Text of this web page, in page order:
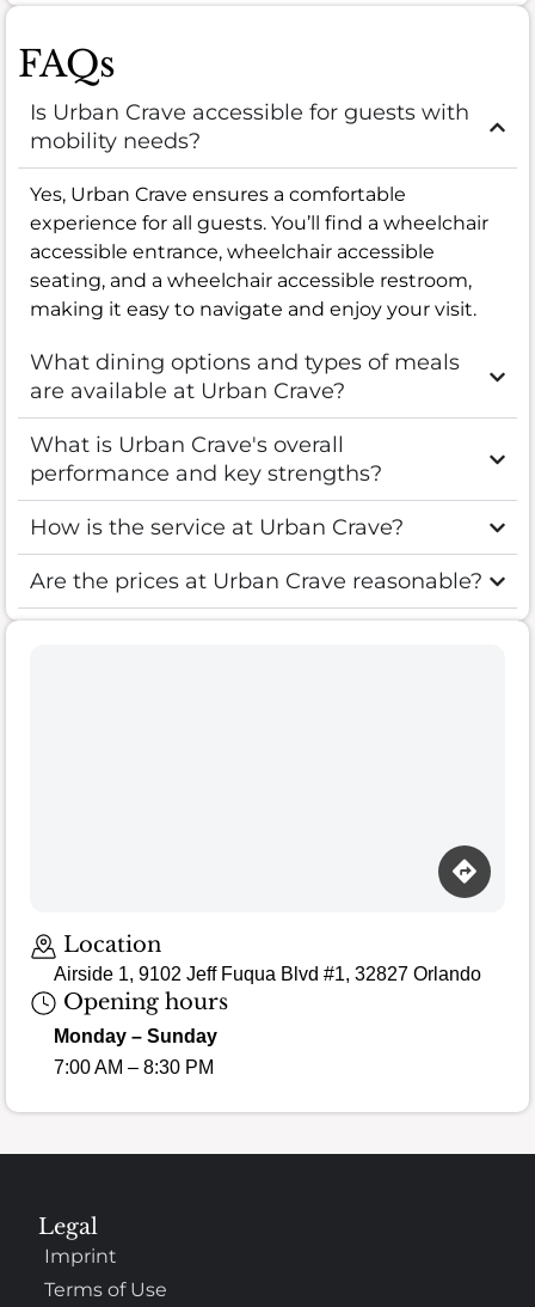
FAQs
Is Urban Crave accessible for guests with
mobility needs?
Yes, Urban Crave ensures a comfortable
experience for all guests. You’ll find a wheelchair
accessible entrance, wheelchair accessible
seating, and a wheelchair accessible restroom,
making it easy to navigate and enjoy your visit.
What dining options and types of meals
are available at Urban Crave?
What is Urban Crave's overall
performance and key strengths?
How is the service at Urban Crave?
Are the prices at Urban Crave reasonable?
Location
Airside 1, 9102 Jeff Fuqua Blvd #1, 32827 Orlando
Opening hours
Monday – Sunday
7:00 AM – 8:30 PM
Legal
Imprint
Terms of Use